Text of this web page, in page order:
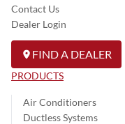
Contact Us
Dealer Login
FIND A DEALER
PRODUCTS
Air Conditioners
Ductless Systems